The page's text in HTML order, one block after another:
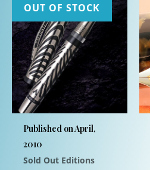
OUT OF STOCK
Published on April,
2010
Sold Out Editions